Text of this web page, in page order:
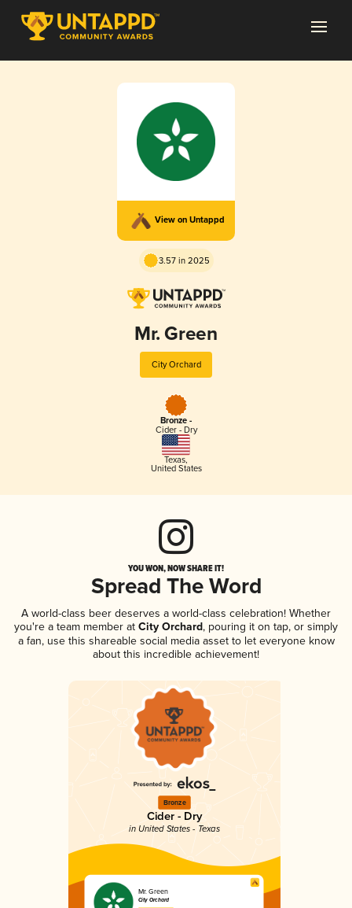
View on Untappd
3.57 in 2025
Mr. Green
City Orchard
Bronze -
Cider - Dry
Texas,
United States
YOU WON, NOW SHARE IT!
Spread The Word
A world-class beer deserves a world-class celebration! Whether
you're a team member at City Orchard, pouring it on tap, or simply
a fan, use this shareable social media asset to let everyone know
about this incredible achievement!
Bronze
Cider - Dry
in United States - Texas
Mr. Green
City Orchard